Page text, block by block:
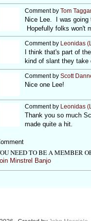
Comment by Tom
Nice Lee. I was
Hopefully folks won't
Comment by Leonidas
I think that's part of
kind of slant they take
Comment by Scott
Nice one Lee!
Comment by Leonidas
Thank you so much
made quite a hit.
NEED TO BE A MEMBER
Minstrel Banjo